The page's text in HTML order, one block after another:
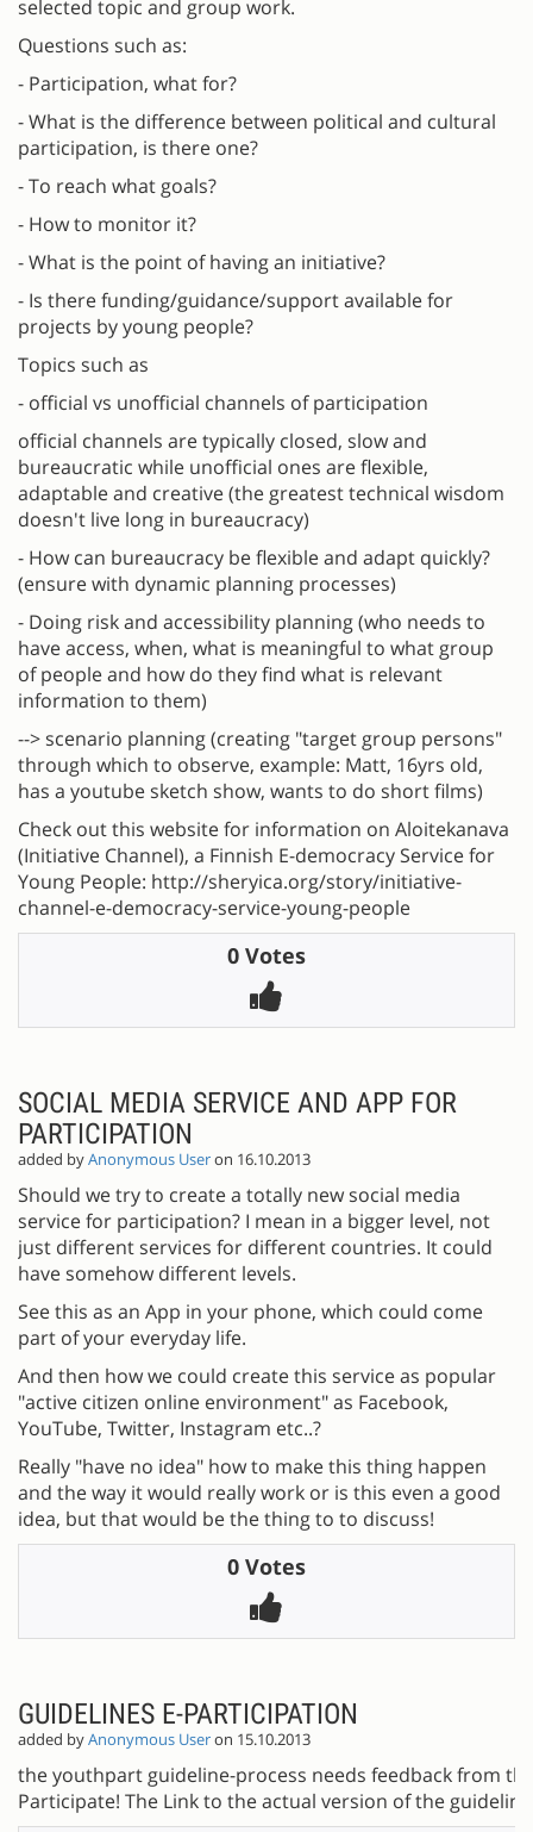
selected topic and group work.
Questions such as:
- Participation, what for?
- What is the difference between political and cultural
participation, is there one?
- To reach what goals?
- How to monitor it?
- What is the point of having an initiative?
- Is there funding/guidance/support available for
projects by young people?
Topics such as
- official vs unofficial channels of participation
official channels are typically closed, slow and
bureaucratic while unofficial ones are flexible,
adaptable and creative (the greatest technical wisdom
doesn't live long in bureaucracy)
- How can bureaucracy be flexible and adapt quickly?
(ensure with dynamic planning processes)
- Doing risk and accessibility planning (who needs to
have access, when, what is meaningful to what group
of people and how do they find what is relevant
information to them)
--> scenario planning (creating "target group persons"
through which to observe, example: Matt, 16yrs old,
has a youtube sketch show, wants to do short films)
Check out this website for information on Aloitekanava
(Initiative Channel), a Finnish E-democracy Service for
Young People: http://sheryica.org/story/initiative-
channel-e-democracy-service-young-people
0 Votes
SOCIAL MEDIA SERVICE AND APP FOR
PARTICIPATION
added byAnonymous Useron 16.10.2013
Should we try to create a totally new social media
service for participation? I mean in a bigger level, not
just different services for different countries. It could
have somehow different levels.
See this as an App in your phone, which could come
part of your everyday life.
And then how we could create this service as popular
"active citizen online environment" as Facebook,
YouTube, Twitter, Instagram etc..?
Really "have no idea" how to make this thing happen
and the way it would really work or is this even a good
idea, but that would be the thing to to discuss!
0 Votes
GUIDELINES E-PARTICIPATION
added byAnonymous Useron 15.10.2013
the youthpart guideline-process needs feedback from
Participate! The Link to the actual version of the